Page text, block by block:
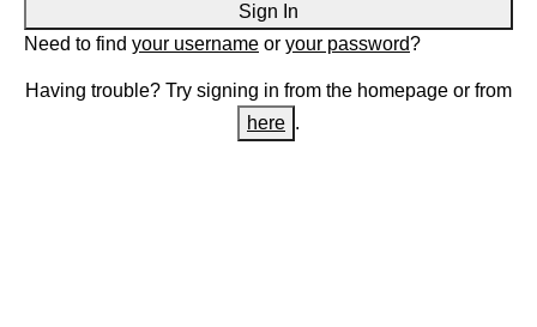
Sign In
Need to find your username or your password?
Having trouble? Try signing in from the homepage or from
here .